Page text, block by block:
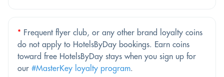
* Frequent flyer club, or any other brand loyalty coins
do not apply to HotelsByDay bookings. Earn coins
toward free HotelsByDay stays when you sign up for
our #MasterKey loyalty program.